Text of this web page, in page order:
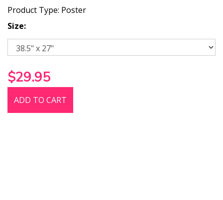
Product Type: Poster
Size:
$29.95
ADD TO CART